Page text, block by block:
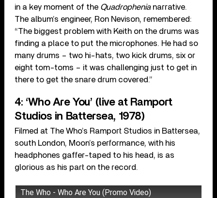
in a key moment of the Quadrophenianarrative.
The album’s engineer, Ron Nevison, remembered:
“The biggest problem with Keith on the drums was
finding a place to put the microphones. He had so
many drums – two hi-hats, two kick drums, six or
eight tom-toms – it was challenging just to get in
there to get the snare drum covered.”
4: ‘Who Are You’ (live at Ramport
Studios in Battersea, 1978)
Filmed at The Who’s Ramport Studios in Battersea,
south London, Moon’s performance, with his
headphones gaffer-taped to his head, is as
glorious as his part on the record.
The Who - Who Are You (Promo Video)